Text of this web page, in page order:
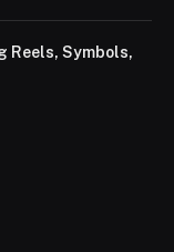
Reels, Symbols,